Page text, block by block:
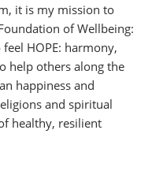
it is my mission to
of Wellbeing:
HOPE: harmony,
help others along the
happiness and
and spiritual
healthy, resilient